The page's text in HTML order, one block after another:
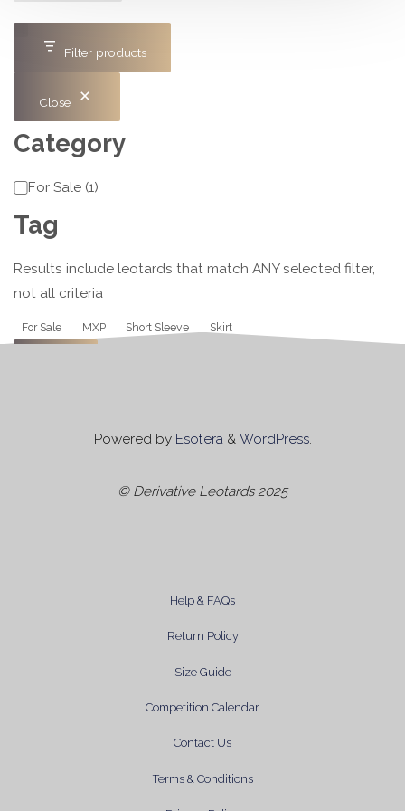
Filter products
Close
Category
Category
For Sale (1)
Tag
Results include leotards that match ANY selected filter,
not all criteria
Tag
For Sale MXP Short Sleeve Skirt
Powered byEsotera& WordPress.
© Derivative Leotards 2025
Help & FAQs
Return Policy
Size Guide
Competition Calendar
Contact Us
Terms & Conditions